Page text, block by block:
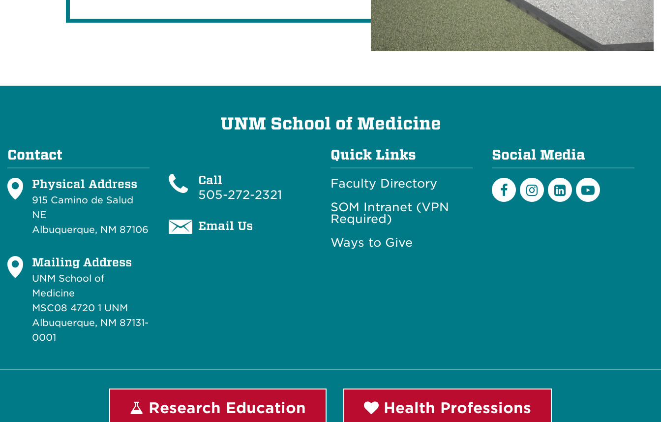
UNM School of Medicine
Contact
Physical Address
915 Camino de Salud
NE
Albuquerque, NM 87106
Mailing Address
UNM School of
Medicine
MSC08 4720 1 UNM
Albuquerque, NM 87131-
0001
Call
505-272-2321
Email Us
Quick Links
Faculty Directory
SOM Intranet (VPN
Required)
Ways to Give
Social Media
Research Education Health Professions